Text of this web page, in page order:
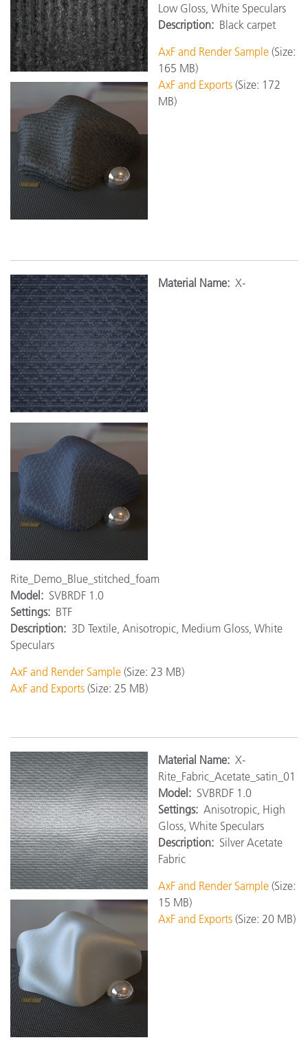
Low Gloss, White Speculars
Description: Black carpet
AxF and Render Sample (Size:
165 MB)
AxF and Exports (Size: 172
MB)
Material Name: X-
Rite_Demo_Blue_stitched_foam
Model: SVBRDF 1.0
Settings: BTF
Description: 3D Textile, Anisotropic, Medium Gloss, White
Speculars
AxF and Render Sample (Size: 23 MB)
AxF and Exports (Size: 25 MB)
Material Name: X-
Rite_Fabric_Acetate_satin_01
Model: SVBRDF 1.0
Settings: Anisotropic, High
Gloss, White Speculars
Description: Silver Acetate
Fabric
AxF and Render Sample (Size:
15 MB)
AxF and Exports (Size: 20 MB)